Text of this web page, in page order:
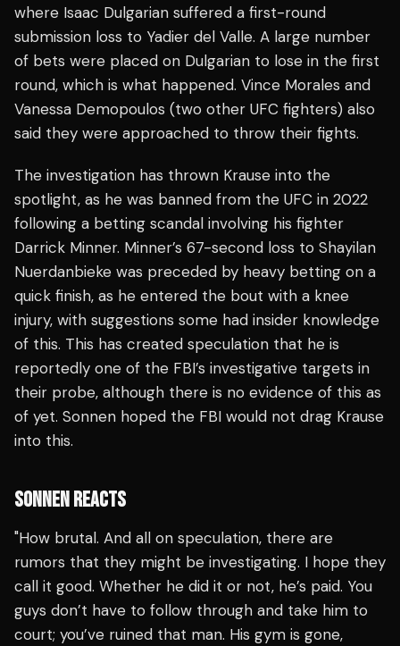
where Isaac Dulgarian suffered a first-round
submission loss to Yadier del Valle. A large number
of bets were placed on Dulgarian to lose in the first
round, which is what happened. Vince Morales and
Vanessa Demopoulos (two other UFC fighters) also
said they were approached to throw their fights.
The investigation has thrown Krause into the
spotlight, as he was banned from the UFC in 2022
following a betting scandal involving his fighter
Darrick Minner. Minner’s 67-second loss to Shayilan
Nuerdanbieke was preceded by heavy betting on a
quick finish, as he entered the bout with a knee
injury, with suggestions some had insider knowledge
of this. This has created speculation that he is
reportedly one of the FBI’s investigative targets in
their probe, although there is no evidence of this as
of yet. Sonnen hoped the FBI would not drag Krause
into this.
SONNEN REACTS
"How brutal. And all on speculation, there are
rumors that they might be investigating. I hope they
call it good. Whether he did it or not, he’s paid. You
guys don’t have to follow through and take him to
court; you’ve ruined that man. His gym is gone,